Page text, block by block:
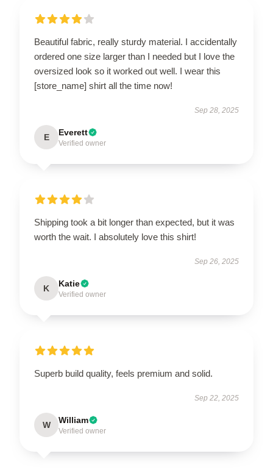
Beautiful fabric, really sturdy material. I accidentally
ordered one size larger than I needed but I love the
oversized look so it worked out well. I wear this
[store_name] shirt all the time now!
Sep 28, 2025
E Everett
Verified owner
Shipping took a bit longer than expected, but it was
worth the wait. I absolutely love this shirt!
Sep 26, 2025
K Katie
Verified owner
Superb build quality, feels premium and solid.
Sep 22, 2025
W William
Verified owner